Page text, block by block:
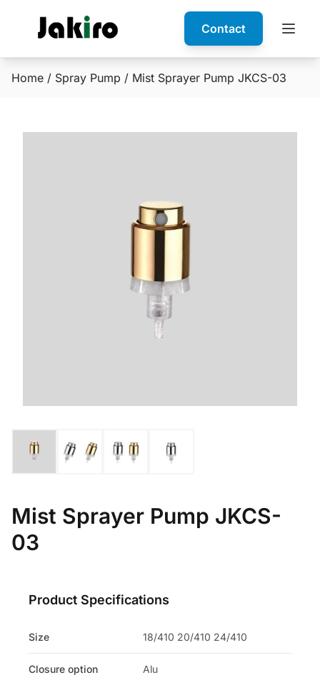
Contact
Home / Spray Pump / Mist Sprayer Pump JKCS-03
Mist Sprayer Pump JKCS-
03
Product Specifications
Size 18/410 20/410 24/410
Closure option Alu